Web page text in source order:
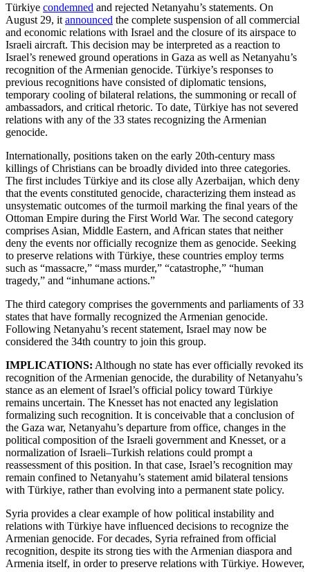
Türkiye condemned and rejected Netanyahu’s statements. On
August 29, it announced the complete suspension of all commercial
and economic relations with Israel and the closure of its airspace to
Israeli aircraft. This decision may be interpreted as a reaction to
Israel’s renewed ground operations in Gaza as well as Netanyahu’s
recognition of the Armenian genocide. Türkiye’s responses to
previous recognitions have consisted of diplomatic tensions,
temporary cooling of bilateral relations, the summoning or recall of
ambassadors, and critical rhetoric. To date, Türkiye has not severed
relations with any of the 33 states recognizing the Armenian
genocide.
Internationally, positions taken on the early 20th-century mass
killings of Christians can be broadly divided into three categories.
The first includes Türkiye and its close ally Azerbaijan, which deny
that the events constituted genocide, characterizing them instead as
unsystematic outcomes of the turmoil marking the final years of the
Ottoman Empire during the First World War. The second category
comprises Asian, Middle Eastern, and African states that neither
deny the events nor officially recognize them as genocide. Seeking
to preserve relations with Türkiye, these countries employ terms
such as “massacre,” “mass murder,” “catastrophe,” “human
tragedy,” and “inhumane actions.”
The third category comprises the governments and parliaments of 33
states that have formally recognized the Armenian genocide.
Following Netanyahu’s recent statement, Israel may now be
considered the 34th country to join this group.
IMPLICATIONS: Although no state has ever officially revoked its
recognition of the Armenian genocide, the durability of Netanyahu’s
stance as an element of Israel’s official policy toward Türkiye
remains uncertain. The Knesset has not enacted any legislation
formalizing such recognition. It is conceivable that a conclusion of
the Gaza war, Netanyahu’s departure from office, changes in the
political composition of the Israeli government and Knesset, or a
normalization of Israeli–Turkish relations could prompt a
reassessment of this position. In that case, Israel’s recognition may
remain confined to Netanyahu’s statement amid bilateral tensions
with Türkiye, rather than evolving into a permanent state policy.
Syria provides a clear example of how political instability and
relations with Türkiye have influenced decisions to recognize the
Armenian genocide. For decades, Syria refrained from official
recognition, despite its strong ties with the Armenian diaspora and
Armenia itself, in order to preserve relations with Türkiye. However,